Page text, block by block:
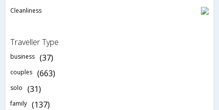
Cleanliness
Traveller Type
business (37)
couples (663)
solo (31)
family (137)